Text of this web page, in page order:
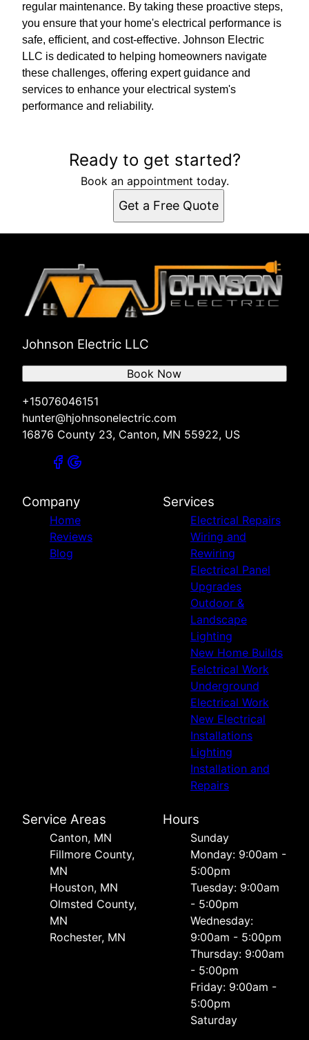
regular maintenance. By taking these proactive steps,
you ensure that your home's electrical performance is
safe, efficient, and cost-effective. Johnson Electric
LLC is dedicated to helping homeowners navigate
these challenges, offering expert guidance and
services to enhance your electrical system's
performance and reliability.
Ready to get started?
Book an appointment today.
Get a Free Quote
Johnson Electric LLC
+15076046151
hunter@hjohnsonelectric.com
16876 County 23, Canton, MN 55922, US
Book Now
Company
Home
Reviews
Blog
Services
Electrical Repairs
Wiring and
Rewiring
Electrical Panel
Upgrades
Outdoor &
Landscape
Lighting
New Home Builds
Eelctrical Work
Underground
Electrical Work
New Electrical
Installations
Lighting
Installation and
Repairs
Service Areas
Canton, MN
Fillmore County,
MN
Houston, MN
Olmsted County,
MN
Rochester, MN
Hours
Sunday
Monday: 9:00am -
5:00pm
Tuesday: 9:00am
- 5:00pm
Wednesday:
9:00am - 5:00pm
Thursday: 9:00am
- 5:00pm
Friday: 9:00am -
5:00pm
Saturday